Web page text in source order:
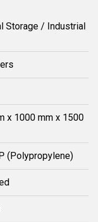
Storage / Industrial
x 1000 mm x 1500
(Polypropylene)